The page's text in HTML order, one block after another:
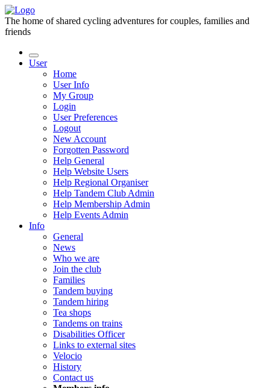
The home of shared cycling adventures for couples, families and
friends
User
Home
User Info
My Group
Login
User Preferences
Logout
New Account
Forgotten Password
Help General
Help Website Users
Help Regional Organiser
Help Tandem Club Admin
Help Membership Admin
Help Events Admin
Info
General
News
Who we are
Join the club
Families
Tandem buying
Tandem hiring
Tea shops
Tandems on trains
Disabilities Officer
Links to external sites
Velocio
History
Contact us